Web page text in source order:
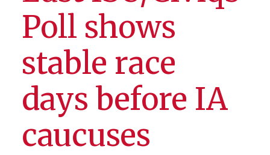
Poll shows
stable race
days before IA
caucuses